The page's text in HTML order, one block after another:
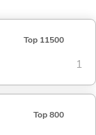
Top 11500
1
Top 800